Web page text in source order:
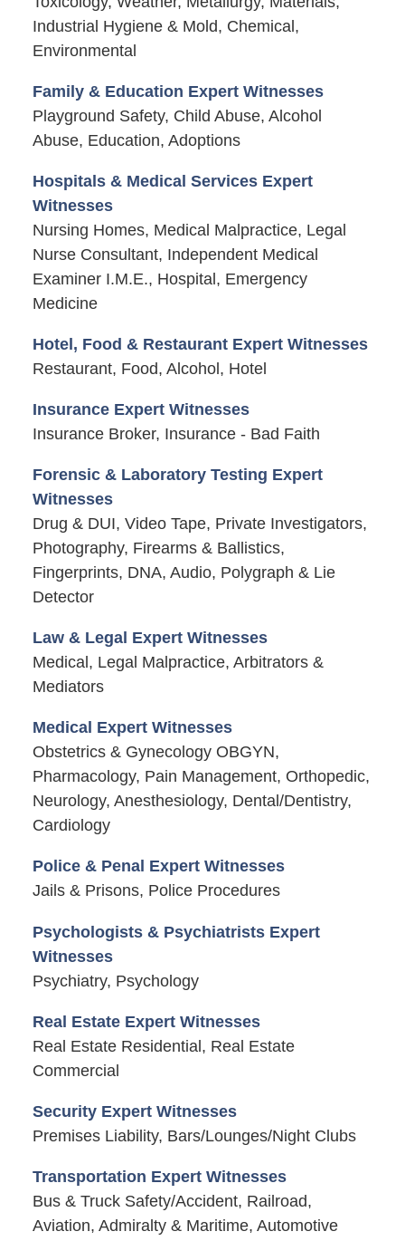
Industrial Hygiene & Mold, Chemical,
Environmental
Family & Education Expert Witnesses
Playground Safety, Child Abuse, Alcohol
Abuse, Education, Adoptions
Hospitals & Medical Services Expert
Witnesses
Nursing Homes, Medical Malpractice, Legal
Nurse Consultant, Independent Medical
Examiner I.M.E., Hospital, Emergency
Medicine
Hotel, Food & Restaurant Expert Witnesses
Restaurant, Food, Alcohol, Hotel
Insurance Expert Witnesses
Insurance Broker, Insurance - Bad Faith
Forensic & Laboratory Testing Expert
Witnesses
Drug & DUI, Video Tape, Private Investigators,
Photography, Firearms & Ballistics,
Fingerprints, DNA, Audio, Polygraph & Lie
Detector
Law & Legal Expert Witnesses
Medical, Legal Malpractice, Arbitrators &
Mediators
Medical Expert Witnesses
Obstetrics & Gynecology OBGYN,
Pharmacology, Pain Management, Orthopedic,
Neurology, Anesthesiology, Dental/Dentistry,
Cardiology
Police & Penal Expert Witnesses
Jails & Prisons, Police Procedures
Psychologists & Psychiatrists Expert
Witnesses
Psychiatry, Psychology
Real Estate Expert Witnesses
Real Estate Residential, Real Estate
Commercial
Security Expert Witnesses
Premises Liability, Bars/Lounges/Night Clubs
Transportation Expert Witnesses
Bus & Truck Safety/Accident, Railroad,
Aviation, Admiralty & Maritime, Automotive